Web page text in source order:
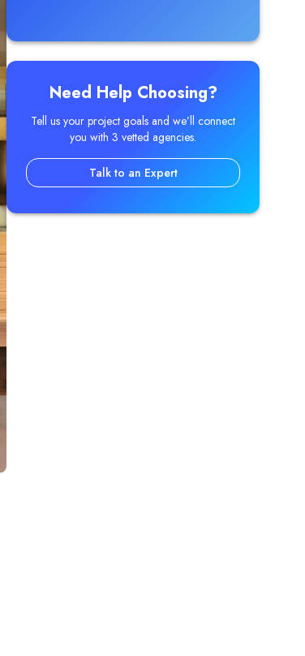
Need Help Choosing?
Tell us your project goals and we’ll connect
you with 3 vetted agencies.
Talk to an Expert